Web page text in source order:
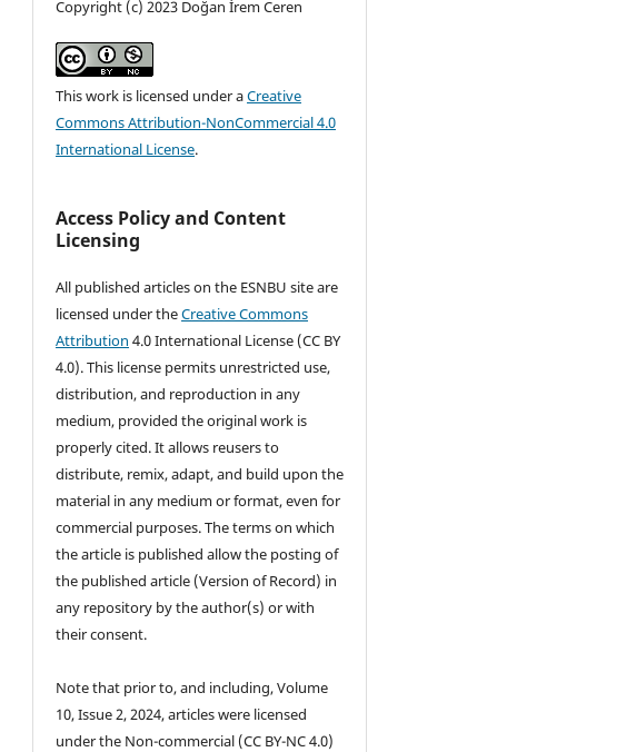
Copyright (c) 2023 Doğan İrem Ceren
This work is licensed under aCreative
Commons Attribution-NonCommercial 4.0
International License.
Access Policy and Content
Licensing
All published articles on the ESNBU site are
licensed under theCreative Commons
Attribution 4.0 International License (CC BY
4.0). This license permits unrestricted use,
distribution, and reproduction in any
medium, provided the original work is
properly cited. It allows reusers to
distribute, remix, adapt, and build upon the
material in any medium or format, even for
commercial purposes. The terms on which
the article is published allow the posting of
the published article (Version of Record) in
any repository by the author(s) or with
their consent.
Note that prior to, and including, Volume
10, Issue 2, 2024, articles were licensed
under the Non-commercial (CC BY-NC 4.0)